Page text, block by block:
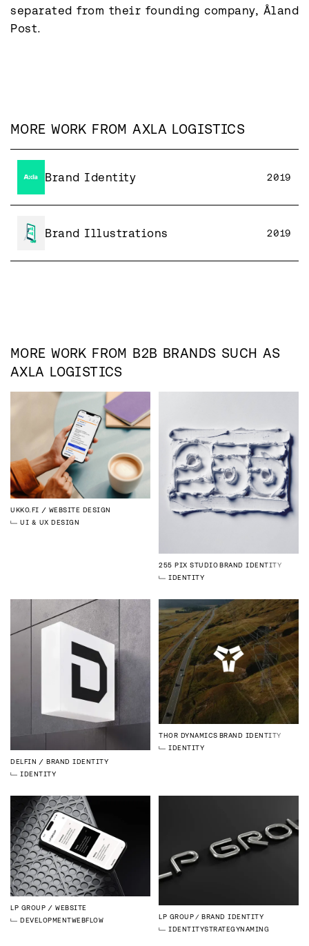
separated from their founding company, Åland
Post.
MORE WORK FROM AXLA LOGISTICS
Brand Identity 2019
Brand Illustrations 2019
MORE WORK FROM B2B BRANDS SUCH AS
AXLA LOGISTICS
UKKO.FI
WEBSITE DESIGN
UI & UX DESIGN
255 PIX STUDIOBRAND IDENTITY
IDENTITY
DELFIN
BRAND IDENTITY
IDENTITY
THOR DYNAMICS BRAND IDENTITY
IDENTITY
LP GROUP
WEBSITE
DEVELOPMENTWEBFLOW LP GROUP
BRAND IDENTITY
IDENTITYSTRATEGYNAMING